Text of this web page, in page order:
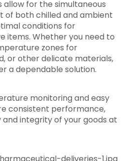
allow for the simultaneous
of both chilled and ambient
conditions for
items. Whether you need to
zones for
or other delicate materials,
a dependable solution.
monitoring and easy
consistent performance,
integrity of your goods at